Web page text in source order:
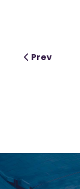
Prev